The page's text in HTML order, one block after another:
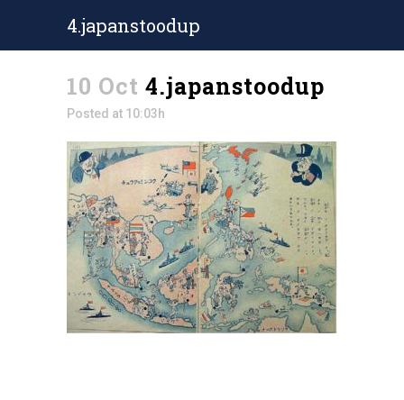
4.japanstoodup
10 Oct 4.japanstoodup
Posted at 10:03h